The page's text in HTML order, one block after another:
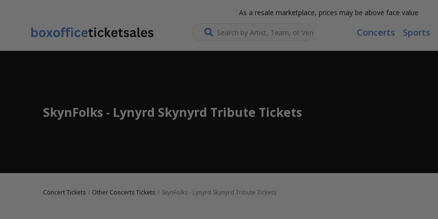
As a resale marketplace, prices may be above face value
Search... Concerts Sports
SkynFolks - Lynyrd Skynyrd Tribute Tickets
Concert Tickets Other Concerts Tickets SkynFolks - Lynyrd Skynyrd Tribute Tickets